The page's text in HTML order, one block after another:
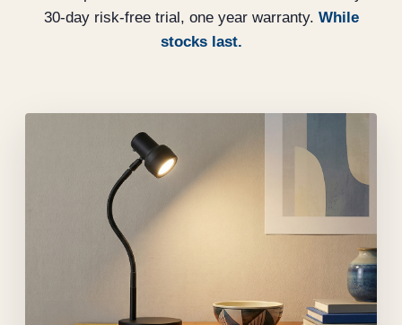
30-day risk-free trial, one year warranty. While
stocks last.